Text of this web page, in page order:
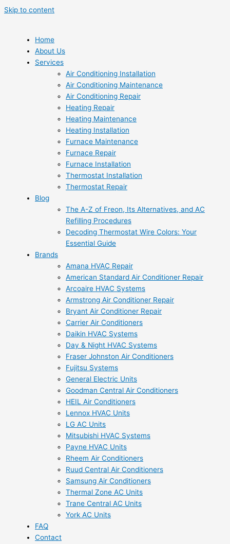
Skip to content
Home
About Us
Services
Air Conditioning Installation
Air Conditioning Maintenance
Air Conditioning Repair
Heating Repair
Heating Maintenance
Heating Installation
Furnace Maintenance
Furnace Repair
Furnace Installation
Thermostat Installation
Thermostat Repair
Blog
The A-Z of Freon, Its Alternatives, and AC
Refilling Procedures
Decoding Thermostat Wire Colors: Your
Essential Guide
Brands
Amana HVAC Repair
American Standard Air Conditioner Repair
Arcoaire HVAC Systems
Armstrong Air Conditioner Repair
Bryant Air Conditioner Repair
Carrier Air Conditioners
Daikin HVAC Systems
Day & Night HVAC Systems
Fraser Johnston Air Conditioners
Fujitsu Systems
General Electric Units
Goodman Central Air Conditioners
HEIL Air Conditioners
Lennox HVAC Units
LG AC Units
Mitsubishi HVAC Systems
Payne HVAC Units
Rheem Air Conditioners
Ruud Central Air Conditioners
Samsung Air Conditioners
Thermal Zone AC Units
Trane Central AC Units
York AC Units
FAQ
Contact